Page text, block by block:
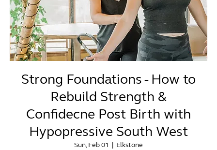
Strong Foundations - How to
Rebuild Strength &
Confidecne Post Birth with
Hypopressive South West
Sun, Feb 01
  |
Elkstone